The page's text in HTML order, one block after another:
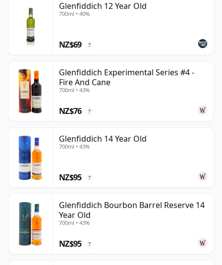
Glenfiddich 12 Year Old
700ml • 40%
NZ$69 ?
Glenfiddich Experimental Series #4 -
Fire And Cane
700ml • 43%
NZ$76 ?
Glenfiddich 14 Year Old
700ml • 43%
NZ$95 ?
Glenfiddich Bourbon Barrel Reserve 14
Year Old
700ml • 43%
NZ$95 ?